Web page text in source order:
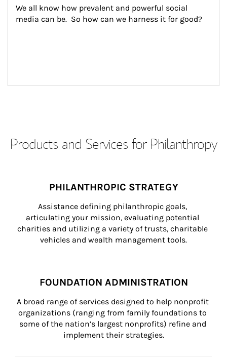
We all know how prevalent and powerful social
media can be.  So how can we harness it for good?
Products and Services for Philanthropy
PHILANTHROPIC STRATEGY
Assistance defining philanthropic goals,
articulating your mission, evaluating potential
charities and utilizing a variety of trusts, charitable
vehicles and wealth management tools.
FOUNDATION ADMINISTRATION
A broad range of services designed to help nonprofit
organizations (ranging from family foundations to
some of the nation’s largest nonprofits) refine and
implement their strategies.